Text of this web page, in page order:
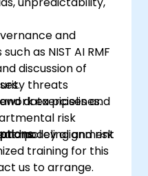
and
as NIST AI RMF
threats
data pipelines.
risk
policy alignment
discussion of
exercises and
modeling and risk
training for this
us to arrange.